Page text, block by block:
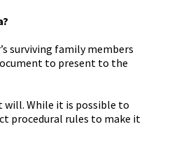
surviving family members
to present to the
While it is possible to
procedural rules to make it